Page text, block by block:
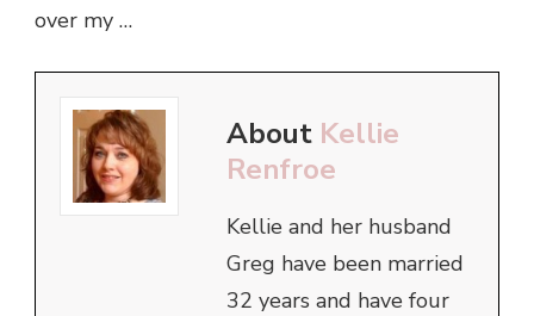
over my …
About Kellie
Renfroe
Kellie and her husband
Greg have been married
32 years and have four